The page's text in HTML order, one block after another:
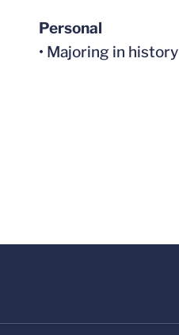
Personal
• Majoring in history